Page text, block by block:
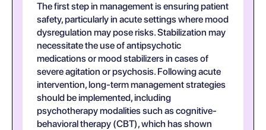
The first step in management is ensuring patient
safety, particularly in acute settings where mood
dysregulation may pose risks. Stabilization may
necessitate the use of antipsychotic
medications or mood stabilizers in cases of
severe agitation or psychosis. Following acute
intervention, long-term management strategies
should be implemented, including
psychotherapy modalities such as cognitive-
behavioral therapy (CBT), which has shown